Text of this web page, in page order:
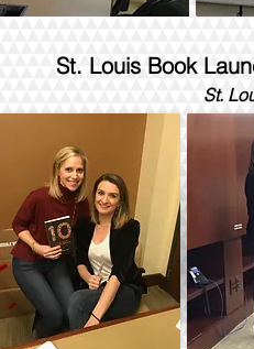
St. Louis Book
St.